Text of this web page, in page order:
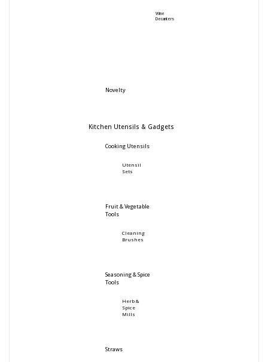
Wine
Decanters
Novelty
Kitchen Utensils & Gadgets
Cooking Utensils
Utensil
Sets
Fruit & Vegetable
Tools
Cleaning
Brushes
Seasoning & Spice
Tools
Herb &
Spice
Mills
Straws